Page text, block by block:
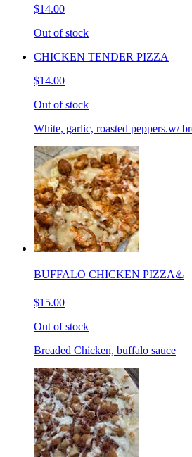
$14.00
Out of stock
CHICKEN TENDER PIZZA
$14.00
Out of stock
White, garlic, roasted peppers.w/
BUFFALO CHICKEN PIZZA♨️
$15.00
Out of stock
Breaded Chicken, buffalo sauce